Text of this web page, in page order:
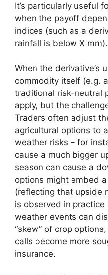
It’s particularly useful
when the payoff
indices (such as a
rainfall is below X mm).
When the derivative’s
commodity itself (e.g.
traditional risk-neutral
apply, but the
Traders often adjust
agricultural options to
weather risks – for
cause a much bigger
season can cause a
options might embed
(reflecting that upside
is observed in practice
weather events can
“skew” of crop
calls become more
insurance.